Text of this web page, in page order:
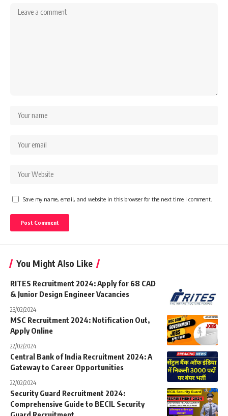
Save my name, email, and website in this browser for the next time I comment.
You Might Also Like
RITES Recruitment 2024: Apply for 68 CAD
& Junior Design Engineer Vacancies
23/02/2024
MSC Recruitment 2024: Notification Out,
Apply Online
22/02/2024
Central Bank of India Recruitment 2024: A
Gateway to Career Opportunities
22/02/2024
Security Guard Recruitment 2024:
Comprehensive Guide to BECIL Security